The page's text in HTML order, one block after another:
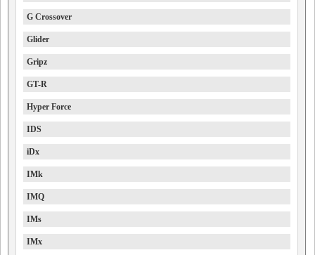
G Crossover
Glider
Gripz
GT-R
Hyper Force
IDS
iDx
IMk
IMQ
IMs
IMx